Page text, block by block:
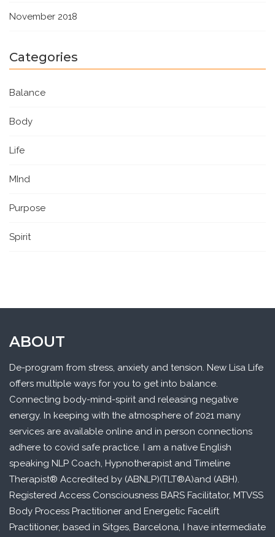
November 2018
Categories
Balance
Body
Life
MInd
Purpose
Spirit
ABOUT
De-program from stress, anxiety and tension. New Lisa Life
offers multiple ways for you to get into balance.
Connecting body-mind-spirit and releasing negative
energy. In keeping with the atmosphere of 2021 many
services are available online and in person connections
adhere to covid safe practice. I am a native English
speaking NLP Coach, Hypnotherapist and Timeline
Therapist® Accredited by (ABNLP)(TLT®A)and (ABH).
Registered Access Consciousness BARS Facilitator, MTVSS
Body Process Practitioner and Energetic Facelift
Practitioner, based in Sitges, Barcelona, I have intermediate